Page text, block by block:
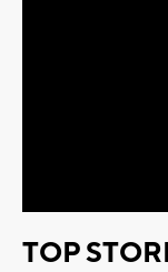
TOP